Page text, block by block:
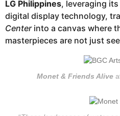
LG Philippines, leveraging
digital display technology,
Centerinto a canvas where
masterpieces are not just
Monet & Friends Alive